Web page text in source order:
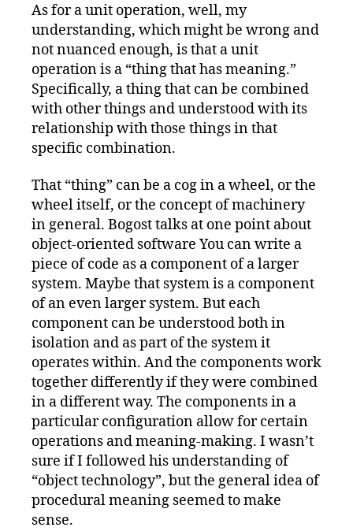
As for a unit operation, well, my
understanding, which might be wrong and
not nuanced enough, is that a unit
operation is a “thing that has meaning.”
Specifically, a thing that can be combined
with other things and understood with its
relationship with those things in that
specific combination.
That “thing” can be a cog in a wheel, or the
wheel itself, or the concept of machinery
in general. Bogost talks at one point about
object-oriented software You can write a
piece of code as a component of a larger
system. Maybe that system is a component
of an even larger system. But each
component can be understood both in
isolation and as part of the system it
operates within. And the components work
together differently if they were combined
in a different way. The components in a
particular configuration allow for certain
operations and meaning-making. I wasn’t
sure if I followed his understanding of
“object technology”, but the general idea of
procedural meaning seemed to make
sense.